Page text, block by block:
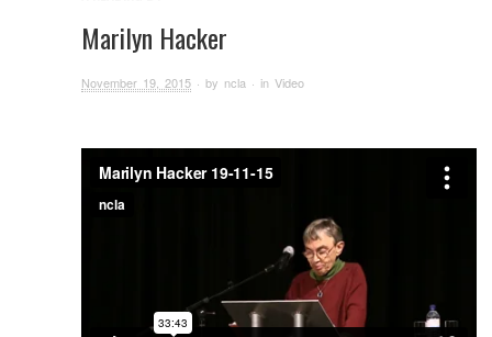
Marilyn Hacker
November 19, 2015 · by ncla · in Video